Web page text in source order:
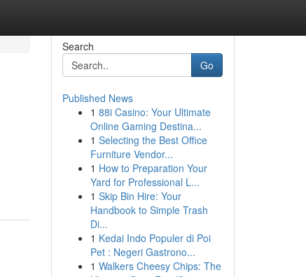
Search
Go
Published News
1 88i Casino: Your Ultimate
Online Gaming Destina...
1 Selecting the Best Office
Furniture Vendor...
1 How to Preparation Your
Yard for Professional L...
1 Skip Bin Hire: Your
Handbook to Simple Trash
Di...
1 Kedai Indo Populer di Poi
Pet : Negeri Gastrono...
1 Walkers Cheesy Chips: The